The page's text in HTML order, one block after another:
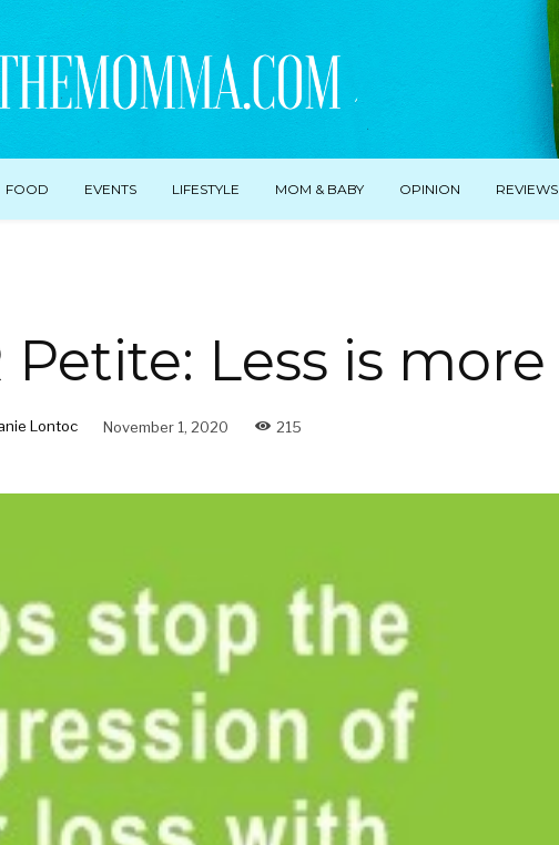
FOOD EVENTS LIFESTYLE MOM & BABY OPINION REVIEWS
Petite: Less is more
Lontoc November 1, 2020 215